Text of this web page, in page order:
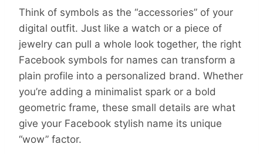
Think of symbols as the “accessories” of your
digital outfit. Just like a watch or a piece of
jewelry can pull a whole look together, the right
Facebook symbols for names can transform a
plain profile into a personalized brand. Whether
you’re adding a minimalist spark or a bold
geometric frame, these small details are what
give your Facebook stylish name its unique
“wow” factor.